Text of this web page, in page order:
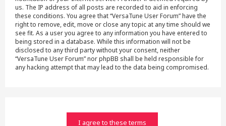
us. The IP address of all posts are recorded to aid in enforcing
these conditions. You agree that “VersaTune User Forum” have the
right to remove, edit, move or close any topic at any time should we
see fit. As a user you agree to any information you have entered to
being stored in a database. While this information will not be
disclosed to any third party without your consent, neither
“VersaTune User Forum” nor phpBB shall be held responsible for
any hacking attempt that may lead to the data being compromised.